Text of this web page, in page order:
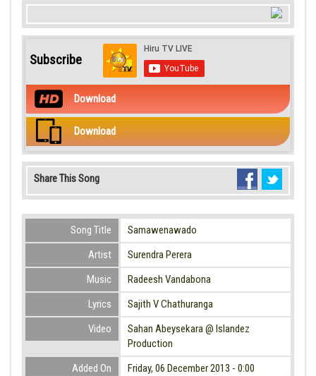
Subscribe
Download
Download
Share This Song
Song Title
Samawenawado
Artist
Surendra Perera
Music
Radeesh Vandabona
Lyrics
Sajith V Chathuranga
Video
Sahan Abeysekara @ Islandez
Production
Added On
Friday, 06 December 2013 - 0:00